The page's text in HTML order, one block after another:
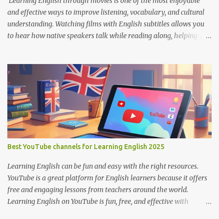
and effective ways to improve listening, vocabulary, and cultural
understanding. Watching films with English subtitles allows you
to hear how native speakers talk while reading along, helping you
legally watch free movies with subtitles in English. Here's a list of
the best places for English learners to dive into movies—for free!
Learning English Through Movies. Image by Englishconv.com 1.
YouTube YouTube isn’t just for cat videos and vlogs—it’s a
goldmine for free movies and learning content. Many channels
legally upload full-length films, especially older ones or indie
films, with English subtitles included. Tips for learners: Use the CC
(Closed Captions) button for English subtitles. Slow down the
playback speed to catch every word. Search for terms like “full
movie with Englis...
Best YouTube channels for Learning English 2025
Learning English can be fun and easy with the right resources.
YouTube is a great platform for English learners because it offers
free and engaging lessons from teachers around the world.
Learning English on YouTube is fun, free, and effective with